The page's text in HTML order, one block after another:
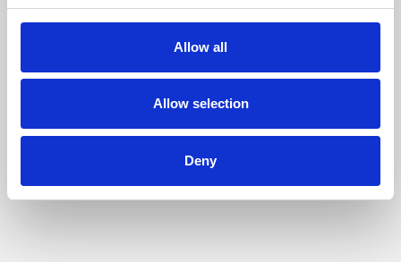
Allow all
Allow selection
Deny
Phoenix Leicester